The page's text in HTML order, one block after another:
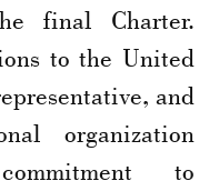
final Charter.
to the United
and
organization
to